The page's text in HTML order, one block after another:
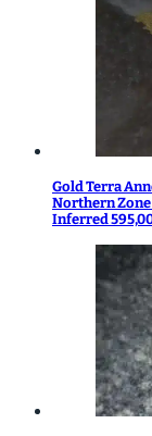
Gold Terra
Northern Zone
Inferred